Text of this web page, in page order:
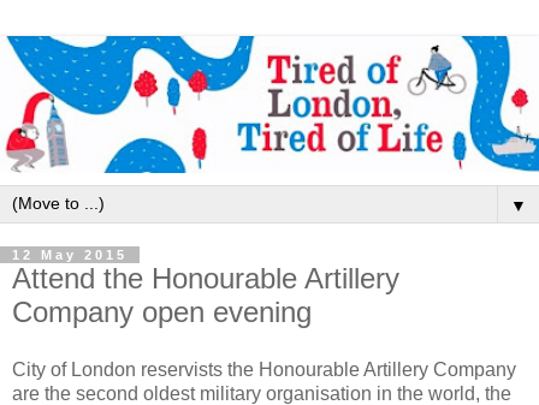
▼
12 May 2015
Attend the Honourable Artillery
Company open evening
City of London reservists the Honourable Artillery Company
are the second oldest military organisation in the world, the